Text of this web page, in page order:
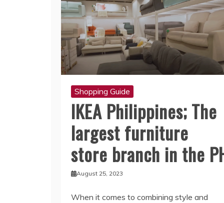
Shopping Guide
IKEA Philippines; The
largest furniture
store branch in the
August 25, 2023
When it comes to combining style and